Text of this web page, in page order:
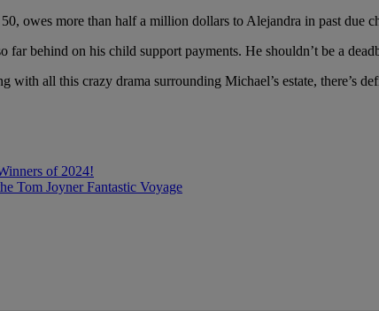
owes more than half a million dollars to Alejandra in past due
far behind on his child support payments. He shouldn’t be a
all this crazy drama surrounding Michael’s estate, there’s
of 2024!
Tom Joyner Fantastic Voyage